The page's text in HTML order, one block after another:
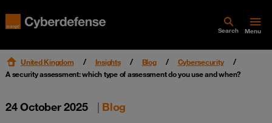
Search Menu
United Kingdom Insights Blog
Cybersecurity
A security assessment: which type of assessment do you use and when?
24 October 2025 | Blog